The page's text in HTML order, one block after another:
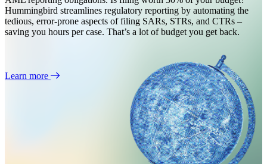
Hummingbird streamlines regulatory reporting by automating the
tedious, error-prone aspects of filing SARs, STRs, and CTRs –
saving you hours per case. That’s a lot of budget you get back.
Learn more